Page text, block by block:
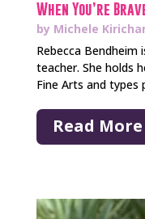
When You’re
by Michele
Rebecca Bendheim
teacher. She holds
Fine Arts and types
Read More